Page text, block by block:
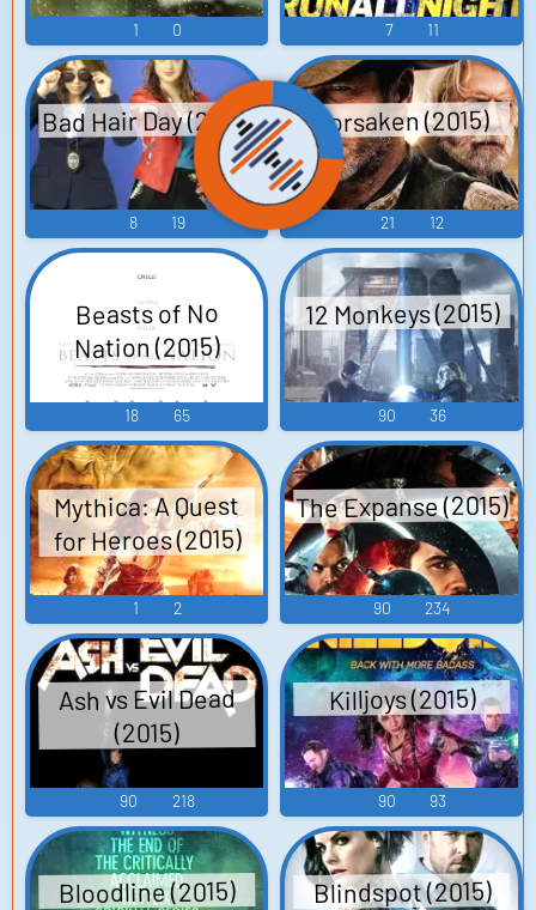
1 0 7 11
Bad Hair Day (2015)
8 19
Forsaken (2015)
21 12
Beasts of No
Nation (2015)
18 65
12 Monkeys (2015)
90 36
Mythica: A Quest
for Heroes (2015)
1 2
The Expanse (2015)
90 234
Ash vs Evil Dead
(2015)
90 218
Killjoys (2015)
90 93
Bloodline (2015) Blindspot (2015)